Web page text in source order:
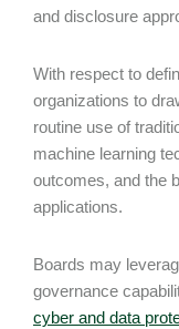
and disclosure
With respect to
organizations to
routine use of
machine learning
outcomes, and the
applications.
Boards may
governance
cyber and data